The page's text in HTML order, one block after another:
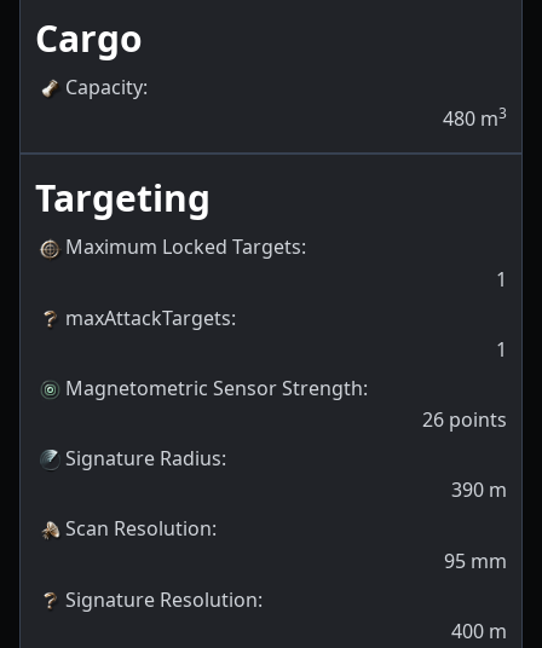
Cargo
Capacity:
480 m3
Targeting
Maximum Locked Targets:
1
maxAttackTargets:
1
Magnetometric Sensor Strength:
26 points
Signature Radius:
390 m
Scan Resolution:
95 mm
Signature Resolution:
400 m